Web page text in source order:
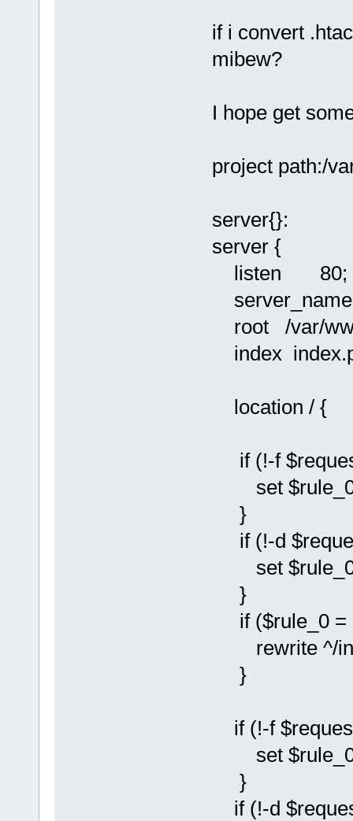
if i convert
mibew?
I hope get
project path:/
server{}:
server {
listen 80;
root /var/
index
location / {
if (!-f
set $rule_0
}
if (!-d
set $rule_0
}
if ($rule_0 =
rewrite ^/
}
if (!-f
set $rule_0
}
if (!-d